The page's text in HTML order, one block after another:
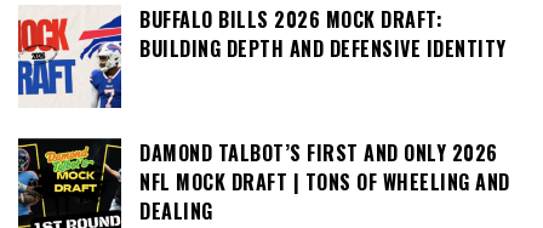
BUFFALO BILLS 2026 MOCK DRAFT:
BUILDING DEPTH AND DEFENSIVE IDENTITY
DAMOND TALBOT’S FIRST AND ONLY 2026
NFL MOCK DRAFT | TONS OF WHEELING AND
DEALING